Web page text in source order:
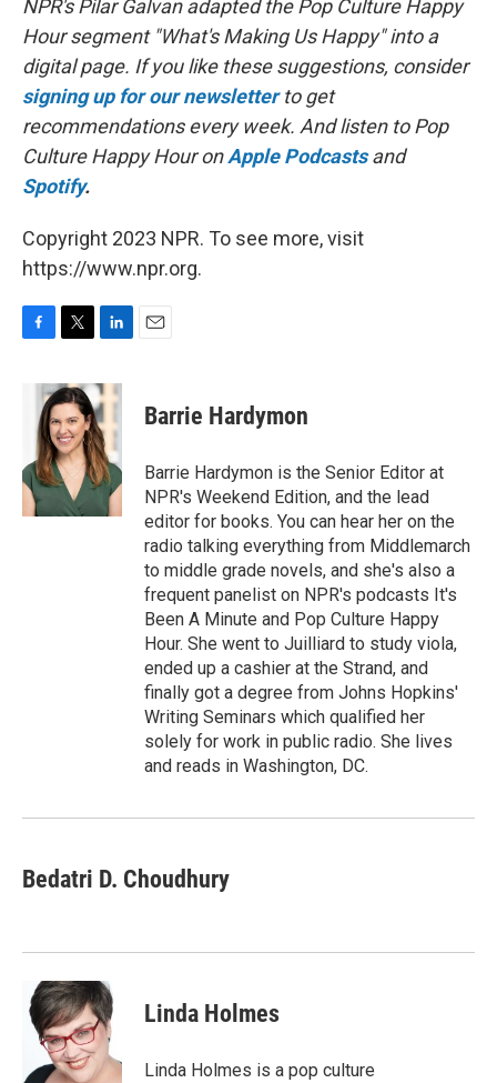
NPR's Pilar Galvan adapted the Pop Culture Happy
Hour segment "What's Making Us Happy" into a
digital page. If you like these suggestions, consider
signing up for our newsletter to get
recommendations every week. And listen to Pop
Culture Happy Hour onApple Podcasts and
Spotify.
Copyright 2023 NPR. To see more, visit
https://www.npr.org.
o
k
i
t
t
e
r
n
k
e
d
I
n
Barrie Hardymon
Barrie Hardymon is the Senior Editor at
NPR's Weekend Edition, and the lead
editor for books. You can hear her on the
radio talking everything from Middlemarch
to middle grade novels, and she's also a
frequent panelist on NPR's podcasts It's
Been A Minute and Pop Culture Happy
Hour. She went to Juilliard to study viola,
ended up a cashier at the Strand, and
finally got a degree from Johns Hopkins'
Writing Seminars which qualified her
solely for work in public radio. She lives
and reads in Washington, DC.
Bedatri D. Choudhury
Linda Holmes
Linda Holmes is a pop culture